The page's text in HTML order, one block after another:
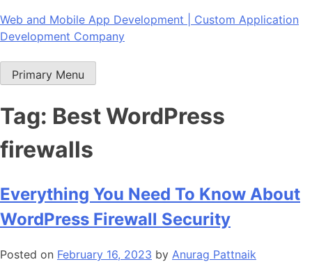
Skip
to
Web and Mobile App Development | Custom Application
Development Company
Primary Menu
Tag: Best WordPress
firewalls
Everything You Need To Know About
WordPress Firewall Security
Posted on February 16, 2023 by Anurag Pattnaik